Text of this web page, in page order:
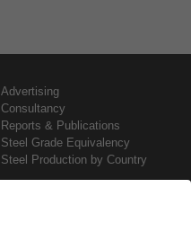
Advertising
Consultancy
Reports & Publications
Steel Grade Equivalency
Steel Production by Country